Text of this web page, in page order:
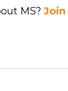
MS?Join